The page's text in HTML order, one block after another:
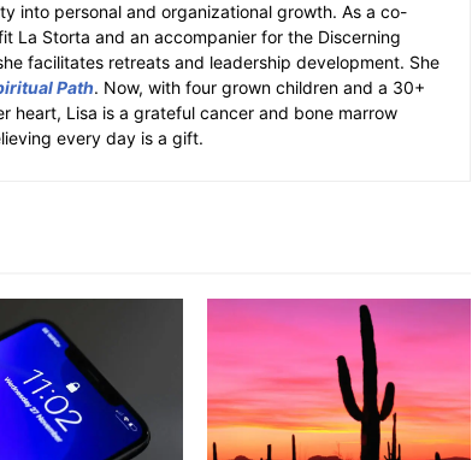
into personal and organizational growth. As a co-
La Storta and an accompanier for the Discerning
facilitates retreats and leadership development. She
Path. Now, with four grown children and a 30+
heart, Lisa is a grateful cancer and bone marrow
every day is a gift.